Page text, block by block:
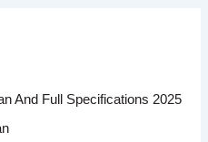
And Full Specifications 2025